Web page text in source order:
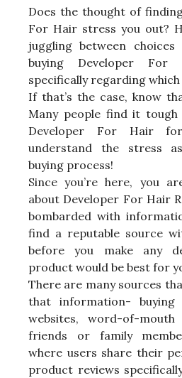
Does the thought of
For Hair stress you out?
juggling between
buying Developer
specifically regarding
If that’s the case, know
Many people find it
Developer For Hair
understand the stress
buying process!
Since you’re here, you
about Developer For Hair
bombarded with
find a reputable source
before you make any
product would be best for
There are many sources
that information-
websites, word-of-
friends or family
where users share their
product reviews